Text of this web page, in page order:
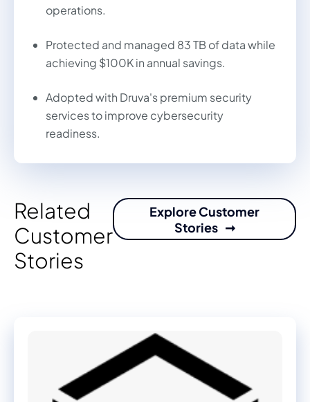
operations.
Protected and managed 83 TB of data while
achieving $100K in annual savings.
Adopted with Druva's premium security
services to improve cybersecurity
readiness.
Related
Customer
Stories
Explore Customer
Stories